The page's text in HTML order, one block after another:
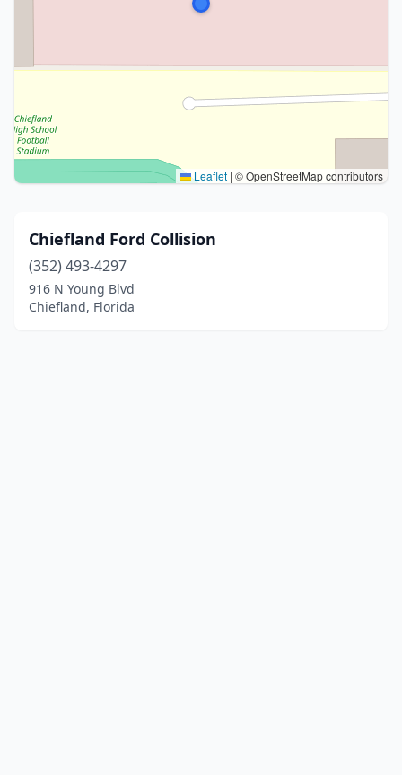
Leaflet | © OpenStreetMap contributors
Chiefland Ford Collision
(352) 493-4297
916 N Young Blvd
Chiefland, Florida